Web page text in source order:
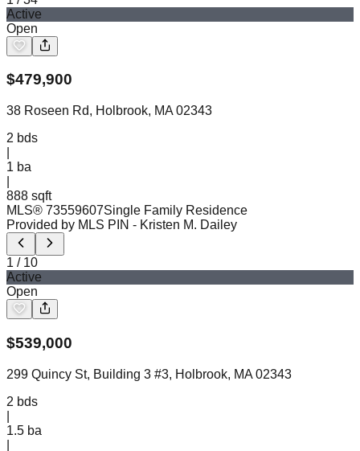
Active
Open
$479,900
38 Roseen Rd, Holbrook, MA 02343
2 bds
1 ba
888 sqft
MLS® 73559607Single Family Residence
Provided by MLS PIN - Kristen M. Dailey
1 / 10
Active
Open
$539,000
299 Quincy St, Building 3 #3, Holbrook, MA 02343
2 bds
1.5 ba